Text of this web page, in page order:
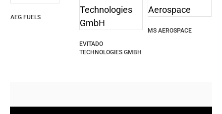
AEG FUELS
EVITADO
TECHNOLOGIES GMBH
MS AEROSPACE